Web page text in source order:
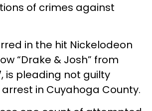
of crimes against
in the hit Nickelodeon
“Drake & Josh” from
is pleading not guilty
in Cuyahoga County.